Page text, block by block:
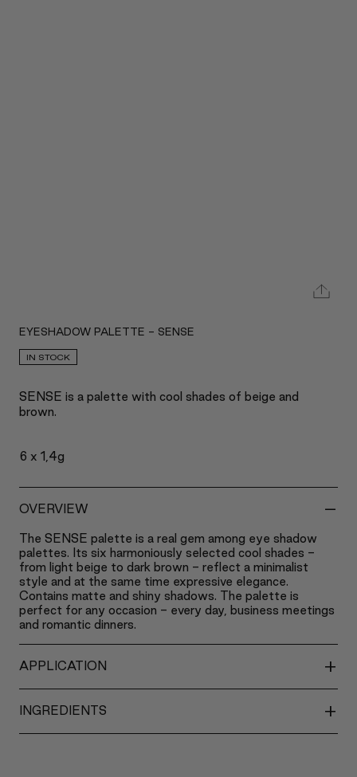
EYESHADOW PALETTE - SENSE
IN STOCK
SENSE is a palette with cool shades of beige and
brown.
6 x 1,4g
OVERVIEW -
The SENSE palette is a real gem among eye shadow
palettes. Its six harmoniously selected cool shades -
from light beige to dark brown - reflect a minimalist
style and at the same time expressive elegance.
Contains matte and shiny shadows. The palette is
perfect for any occasion - every day, business meetings
and romantic dinners.
APPLICATION +
INGREDIENTS +